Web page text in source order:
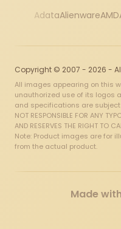
AdataAlienwareAMD
Copyright © 2007 - 2026 - All
All images appearing on this
unauthorized use of its logos
and specifications are subject
NOT RESPONSIBLE FOR ANY
AND RESERVES THE RIGHT TO
Note: Product images are for
from the actual product.
Made with